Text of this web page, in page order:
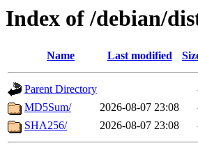
Index of /debian/
Name Last modified
Parent Directory
MD5Sum/
2026-08-07 23:08
SHA256/
2026-08-07 23:08